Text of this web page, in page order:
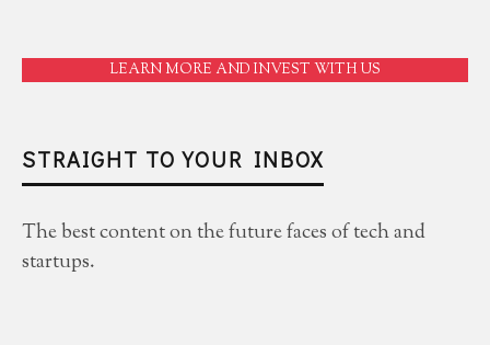
LEARN MORE AND INVEST WITH US
STRAIGHT TO YOUR INBOX
The best content on the future faces of tech and
startups.